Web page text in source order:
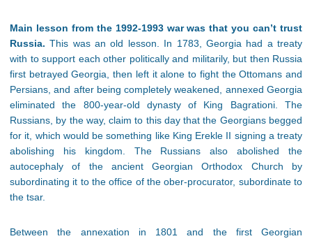
Main lesson from the 1992-1993 war was that you can’t trust
Russia. This was an old lesson. In 1783, Georgia had a treaty
with to support each other politically and militarily, but then Russia
first betrayed Georgia, then left it alone to fight the Ottomans and
Persians, and after being completely weakened, annexed Georgia
eliminated the 800-year-old dynasty of King Bagrationi. The
Russians, by the way, claim to this day that the Georgians begged
for it, which would be something like King Erekle II signing a treaty
abolishing his kingdom. The Russians also abolished the
autocephaly of the ancient Georgian Orthodox Church by
subordinating it to the office of the ober-procurator, subordinate to
the tsar.
Between the annexation in 1801 and the first Georgian